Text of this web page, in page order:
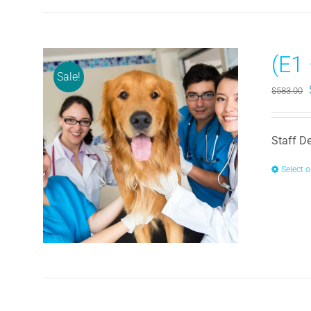
Sale!
$583.00
Staff
Select